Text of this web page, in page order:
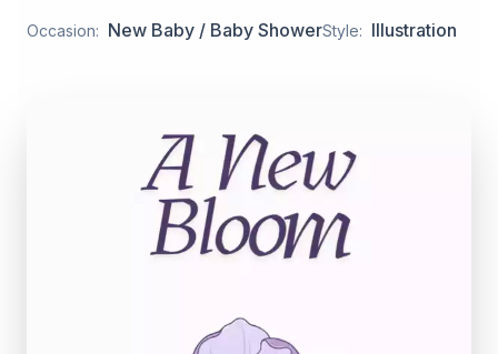
Occasion: New Baby / Baby ShowerStyle: Illustration